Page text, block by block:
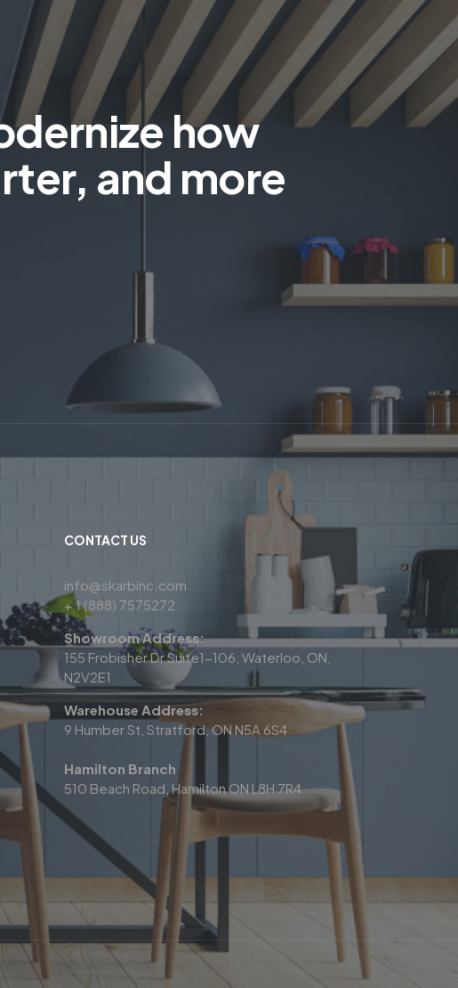
how
and more
CONTACT US
info@skarbinc.com
+ 1 (888) 7575272
Showroom Address:
155 Frobisher Dr Suite1-106, Waterloo, ON,
N2V2E1
Warehouse Address:
9 Humber St, Stratford, ON N5A 6S4
Hamilton Branch
510 Beach Road, Hamilton ON L8H 7R4